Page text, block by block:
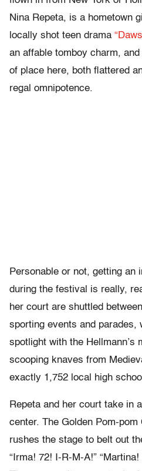
Nina Repeta, is a hometown
locally shot teen drama
an affable tomboy charm,
of place here, both flattered
regal omnipotence.
Personable or not, getting an
during the festival is really,
her court are shuttled
sporting events and parades,
spotlight with the Hellmann’s
scooping knaves from
exactly 1,752 local high
Repeta and her court take in
center. The Golden Pom-pom
rushes the stage to belt out
“Irma! 72! I-R-M-A!”